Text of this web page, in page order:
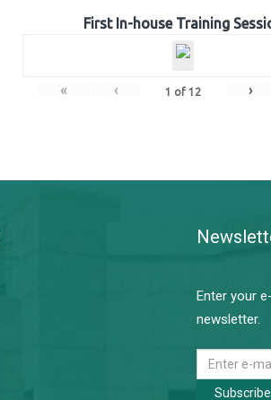
First In-house Training
« ‹ 1 of 12 ›
Enter your
newsletter.
Subscribe